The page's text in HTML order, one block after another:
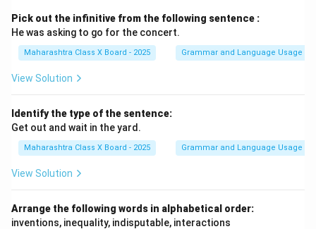
Pick out the infinitive from the following sentence :
He was asking to go for the concert.
Maharashtra Class X Board - 2025 Grammar and Language Usage
View Solution
Identify the type of the sentence:
Get out and wait in the yard.
Maharashtra Class X Board - 2025 Grammar and Language Usage
View Solution
Arrange the following words in alphabetical order:
inventions, inequality, indisputable, interactions